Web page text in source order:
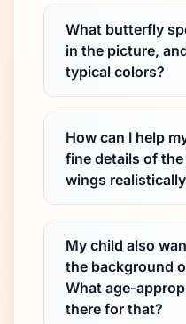
What butterfly
in the picture,
typical colors?
How can I help
fine details of
wings
My child also
the background
What age-
there for that?